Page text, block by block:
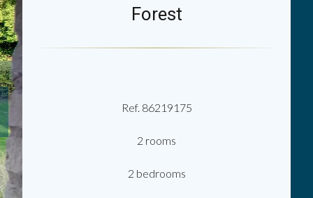
Forest
Ref. 86219175
2 rooms
2 bedrooms